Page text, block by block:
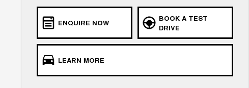
ENQUIRE NOW
BOOK A TEST
DRIVE
LEARN MORE